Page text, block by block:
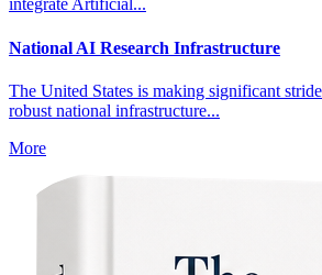
integrate Artificial...
National AI Research Infrastructure
The United States is making significant
robust national infrastructure...
More